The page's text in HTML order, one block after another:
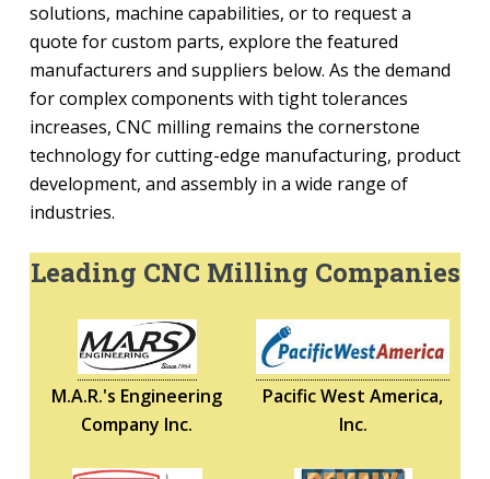
solutions, machine capabilities, or to request a
quote for custom parts, explore the featured
manufacturers and suppliers below. As the demand
for complex components with tight tolerances
increases, CNC milling remains the cornerstone
technology for cutting-edge manufacturing, product
development, and assembly in a wide range of
industries.
Leading CNC Milling Companies
M.A.R.'s Engineering
Company Inc.
Pacific West America,
Inc.